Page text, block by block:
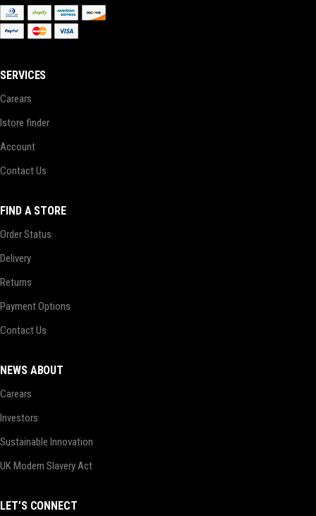
SERVICES
Carears
Istore finder
Account
Contact Us
FIND A STORE
Order Status
Delivery
Returns
Payment Options
Contact Us
NEWS ABOUT
Carears
Investors
Sustainable Innovation
UK Modern Slavery Act
LET’S CONNECT